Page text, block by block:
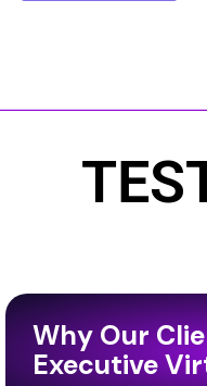
Why Our
Executive